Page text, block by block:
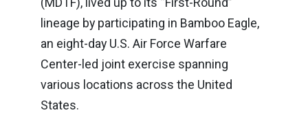
lineage by participating in Bamboo Eagle,
an eight-day U.S. Air Force Warfare
Center-led joint exercise spanning
various locations across the United
States.